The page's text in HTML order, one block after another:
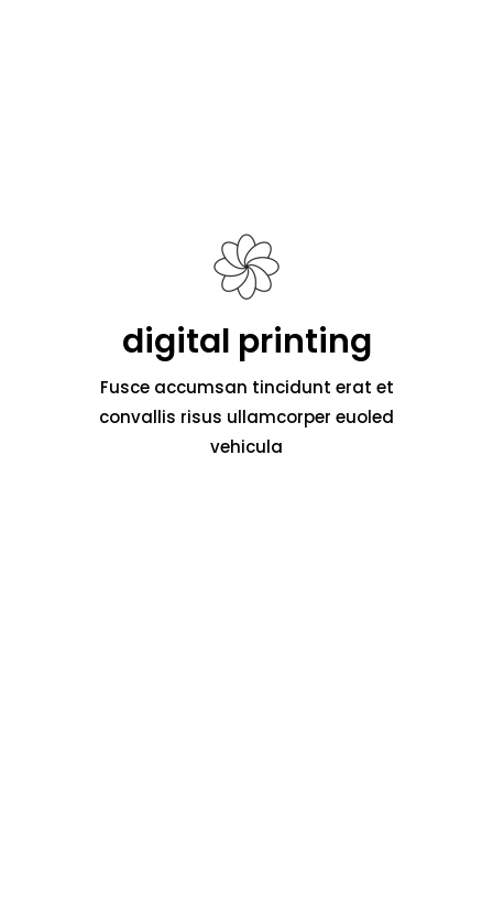
digital printing
Fusce accumsan tincidunt erat et
convallis risus ullamcorper euoled
vehicula